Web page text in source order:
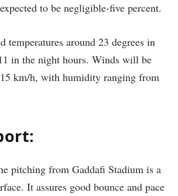
to be negligible-five percent.
temperatures around 23 degrees in
in the night hours. Winds will be
km/h, with humidity ranging from
:
pitching from Gaddafi Stadium is a
It assures good bounce and pace